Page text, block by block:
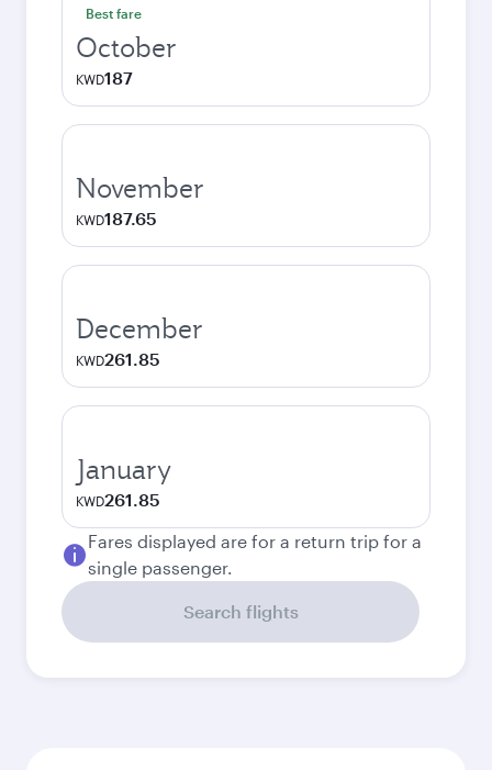
Best fare
October
KWD187
November
KWD187.65
December
KWD261.85
January
KWD261.85
Fares displayed are for a return trip for a
single passenger.
Search flights